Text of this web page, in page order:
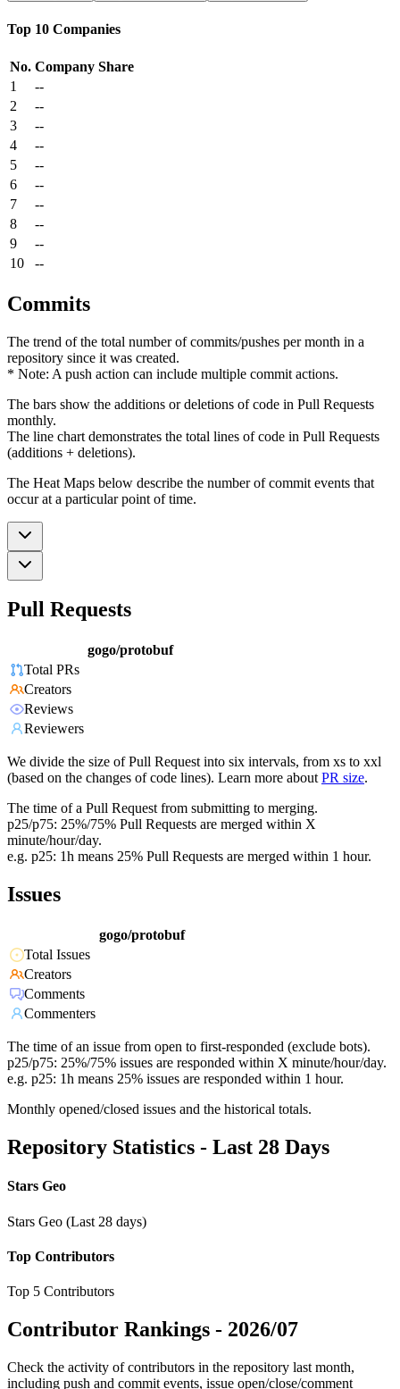
Top 10 Companies
No. Company Share
1
--
2
--
3
--
4
--
5
--
6
--
7
--
8
--
9
--
10
--
Commits
The trend of the total number of commits/pushes per month in a
repository since it was created.
* Note: A push action can include multiple commit actions.
The bars show the additions or deletions of code in Pull Requests
monthly.
The line chart demonstrates the total lines of code in Pull Requests
(additions + deletions).
The Heat Maps below describe the number of commit events that
occur at a particular point of time.
Pull Requests
gogo/protobuf
Total PRs
Creators
Reviews
Reviewers
We divide the size of Pull Request into six intervals, from xs to xxl
(based on the changes of code lines). Learn more about PR size.
The time of a Pull Request from submitting to merging.
p25/p75: 25%/75% Pull Requests are merged within X
minute/hour/day.
e.g. p25: 1h means 25% Pull Requests are merged within 1 hour.
Issues
gogo/protobuf
Total Issues
Creators
Comments
Commenters
The time of an issue from open to first-responded (exclude bots).
p25/p75: 25%/75% issues are responded within X minute/hour/day.
e.g. p25: 1h means 25% issues are responded within 1 hour.
Monthly opened/closed issues and the historical totals.
Repository Statistics - Last 28 Days
Stars Geo
Stars Geo (Last 28 days)
Top Contributors
Top 5 Contributors
Contributor Rankings - 2026/07
Check the activity of contributors in the repository last month,
including push and commit events, issue open/close/comment